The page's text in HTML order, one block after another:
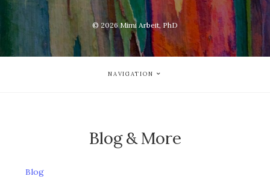
© 2026Mimi Arbeit, PhD
NAVIGATION
Blog & More
Blog